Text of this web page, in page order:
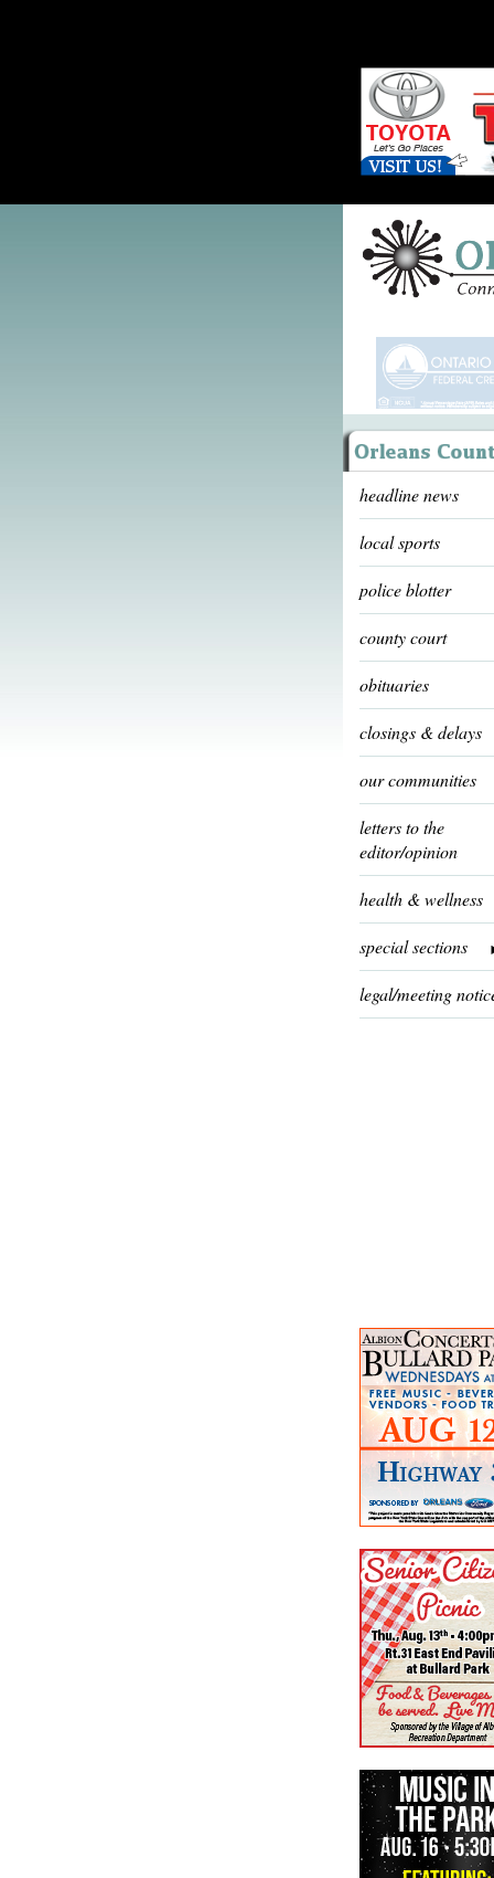
headline news
local sports
police blotter
county court
obituaries
closings & delays
our communities
letters to the
editor/opinion
health & wellness
special sections
legal/meeting